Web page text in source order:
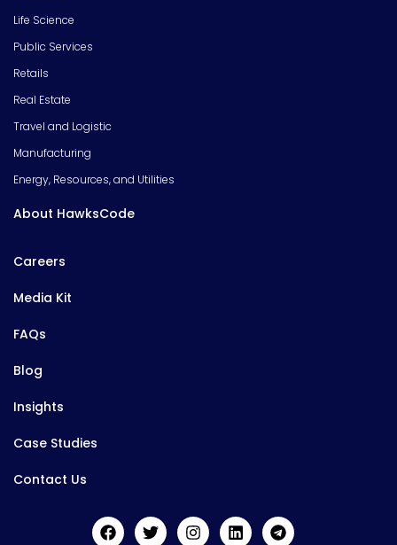
Life Science
Public Services
Retails
Real Estate
Travel and Logistic
Manufacturing
Energy, Resources, and Utilities
About HawksCode
Careers
Media Kit
FAQs
Blog
Insights
Case Studies
Contact Us